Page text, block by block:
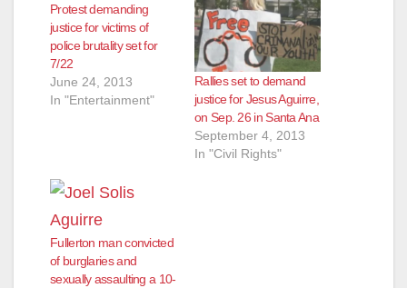
Protest demanding
justice for victims of
police brutality set for
7/22
June 24, 2013
In "Entertainment"
Rallies set to demand
justice for Jesus Aguirre,
on Sep. 26 in Santa Ana
September 4, 2013
In "Civil Rights"
Fullerton man convicted
of burglaries and
sexually assaulting a 10-